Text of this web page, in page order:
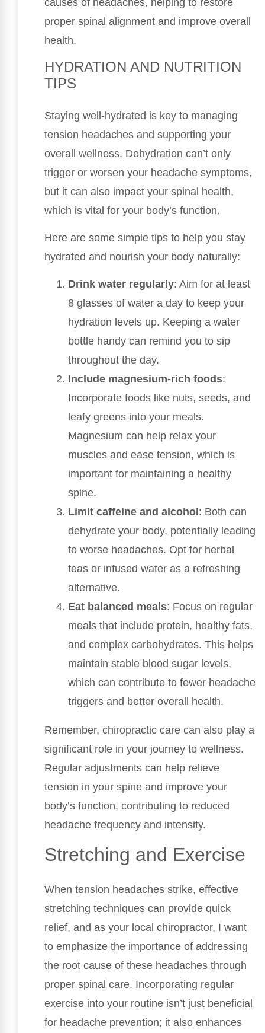
causes of headaches, helping to restore
proper spinal alignment and improve overall
health.
HYDRATION AND NUTRITION
TIPS
Staying well-hydrated is key to managing
tension headaches and supporting your
overall wellness. Dehydration can’t only
trigger or worsen your headache symptoms,
but it can also impact your spinal health,
which is vital for your body’s function.
Here are some simple tips to help you stay
hydrated and nourish your body naturally:
Drink water regularly: Aim for at least
8 glasses of water a day to keep your
hydration levels up. Keeping a water
bottle handy can remind you to sip
throughout the day.
Include magnesium-rich foods:
Incorporate foods like nuts, seeds, and
leafy greens into your meals.
Magnesium can help relax your
muscles and ease tension, which is
important for maintaining a healthy
spine.
Limit caffeine and alcohol : Both can
dehydrate your body, potentially leading
to worse headaches. Opt for herbal
teas or infused water as a refreshing
alternative.
Eat balanced meals: Focus on regular
meals that include protein, healthy fats,
and complex carbohydrates. This helps
maintain stable blood sugar levels,
which can contribute to fewer headache
triggers and better overall health.
Remember, chiropractic care can also play a
significant role in your journey to wellness.
Regular adjustments can help relieve
tension in your spine and improve your
body’s function, contributing to reduced
headache frequency and intensity.
Stretching and Exercise
When tension headaches strike, effective
stretching techniques can provide quick
relief, and as your local chiropractor, I want
to emphasize the importance of addressing
the root cause of these headaches through
proper spinal care. Incorporating regular
exercise into your routine isn’t just beneficial
for headache prevention; it also enhances